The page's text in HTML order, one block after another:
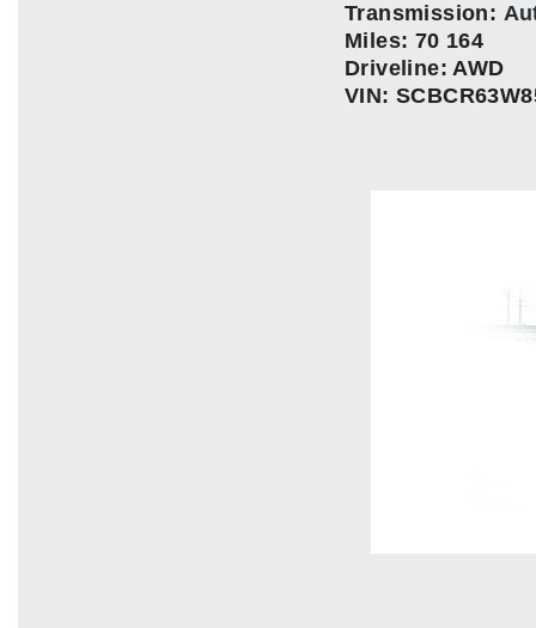
Transmission:
Miles: 70 164
Driveline: AWD
VIN: